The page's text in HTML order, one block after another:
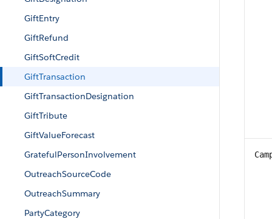
GiftEntry
GiftRefund
GiftSoftCredit
GiftTransaction
GiftTransactionDesignation
GiftTribute
GiftValueForecast
GratefulPersonInvolvement
OutreachSourceCode
OutreachSummary
PartyCategory